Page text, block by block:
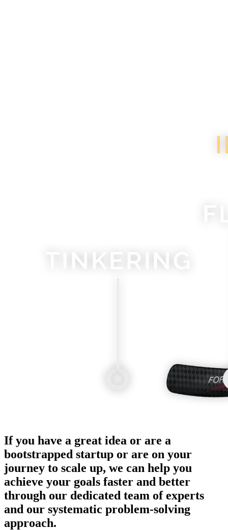
If you have a great idea or are a
bootstrapped startup or are on your
journey to scale up, we can help you
achieve your goals faster and better
through our dedicated team of experts
and our systematic problem-solving
approach.